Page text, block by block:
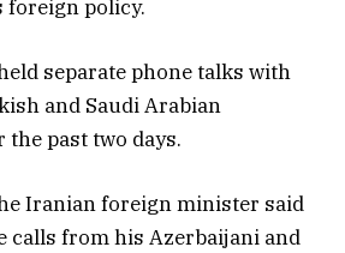
foreign policy.
separate phone talks with
and Saudi Arabian
past two days.
Iranian foreign minister said
calls from his Azerbaijani and